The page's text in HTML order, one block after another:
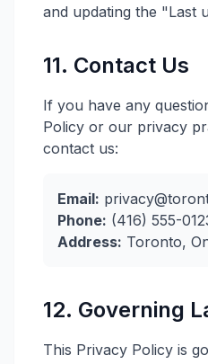
and updating the "Last
11. Contact Us
If you have any
Policy or our privacy
contact us:
Email:
Phone: (416) 555-
Address: Toronto,
12. Governing
This Privacy Policy is